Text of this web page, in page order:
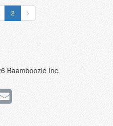
2 ›
Baamboozle Inc.